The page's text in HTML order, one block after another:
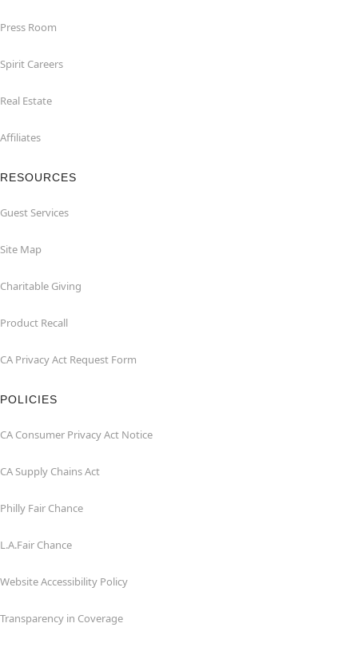
Press Room
Spirit Careers
Real Estate
Affiliates
RESOURCES
Guest Services
Site Map
Charitable Giving
Product Recall
CA Privacy Act Request Form
POLICIES
CA Consumer Privacy Act Notice
CA Supply Chains Act
Philly Fair Chance
L.A.Fair Chance
Website Accessibility Policy
Transparency in Coverage